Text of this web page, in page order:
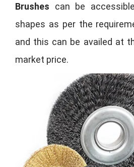
Brushes can be
shapes as per the
and this can be availed at
market price.